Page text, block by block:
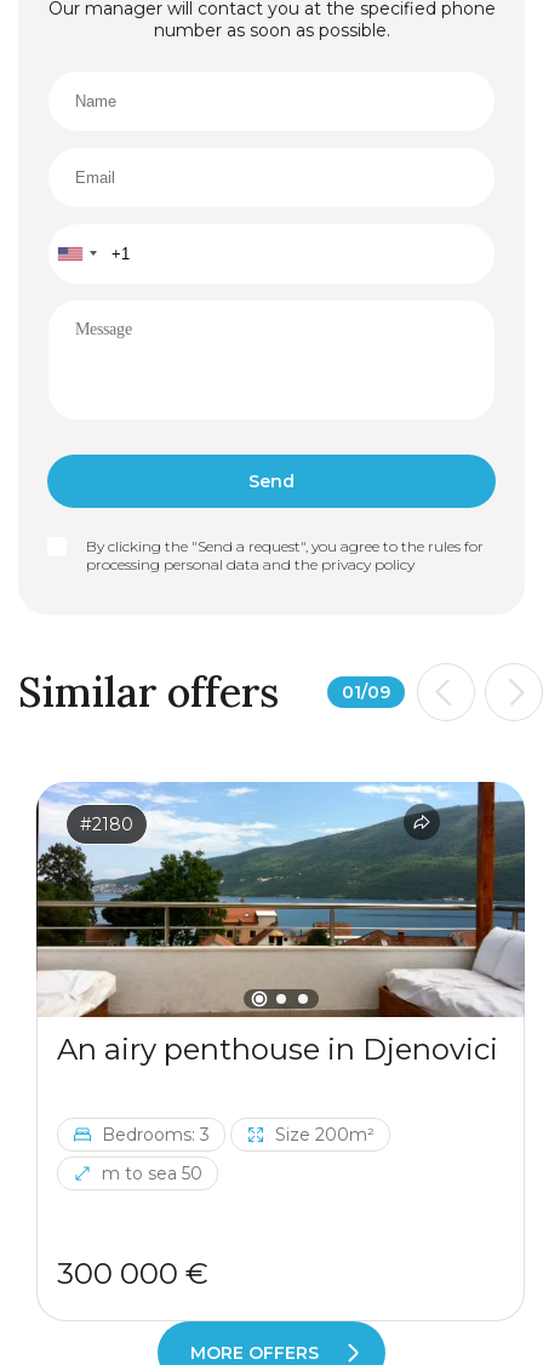
Our manager will contact you at the specified phone
number as soon as possible.
By clicking the "Send a request", you agree to the rules for
processing personal data and the privacy policy
Similar offers 01/09
#2180
An airy penthouse in Djenovici
Bedrooms: 3
Size 200m²
m to sea 50
300 000 €
MORE OFFERS